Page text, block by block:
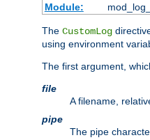
Module:
The CustomLog
using environment
The first argument,
file
A filename,
pipe
The pipe